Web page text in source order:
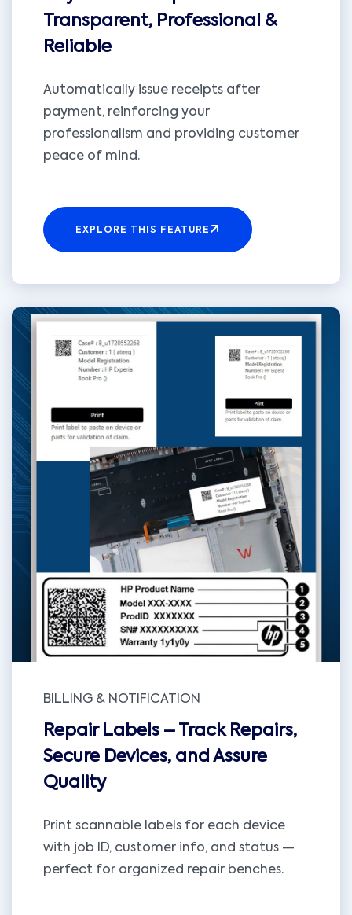
Transparent, Professional &
Reliable
Automatically issue receipts after
payment, reinforcing your
professionalism and providing customer
peace of mind.
EXPLORE THIS FEATURE
BILLING & NOTIFICATION
Repair Labels – Track Repairs,
Secure Devices, and Assure
Quality
Print scannable labels for each device
with job ID, customer info, and status —
perfect for organized repair benches.